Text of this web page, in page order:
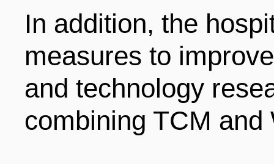
In addition, the
measures to
and technology
combining TCM